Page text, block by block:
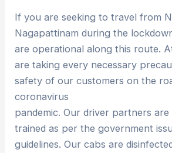
If you are seeking to travel from
Nagapattinam during the
are operational along this route.
are taking every necessary
safety of our customers on the
coronavirus
pandemic. Our driver partners are
trained as per the government
guidelines. Our cabs are